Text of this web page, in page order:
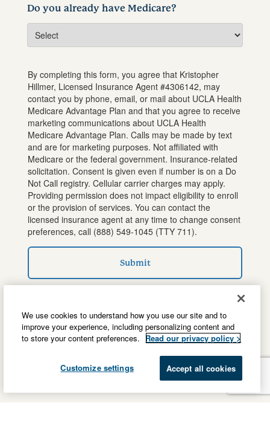
Do you already have Medicare?
By completing this form, you agree that Kristopher
Hillmer, Licensed Insurance Agent #4306142, may
contact you by phone, email, or mail about UCLA Health
Medicare Advantage Plan and that you agree to receive
marketing communications about UCLA Health
Medicare Advantage Plan. Calls may be made by text
and are for marketing purposes. Not affiliated with
Medicare or the federal government. Insurance-related
solicitation. Consent is given even if number is on a Do
Not Call registry. Cellular carrier charges may apply.
Providing permission does not impact eligibility to enroll
or the provision of services. You can contact the
licensed insurance agent at any time to change consent
preferences, call (888) 549-1045(TTY 711).
Submit
We use cookies to understand how you use our site and to
improve your experience, including personalizing content and
to store your content preferences.
Read our privacy policy >
Customize settings Accept all cookies